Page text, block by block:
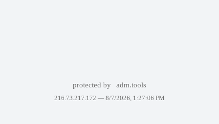
protected by adm.tools
216.73.217.172 — 8/7/2026, 1:27:06 PM